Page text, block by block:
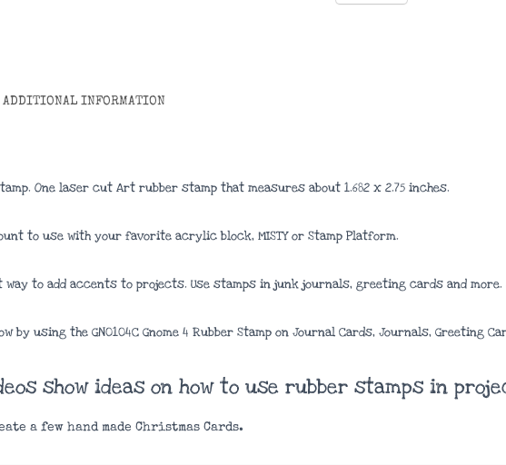
ADDITIONAL INFORMATION
One laser cut Art rubber stamp that measures about 1.682 x 2.75 inches.
to use with your favorite acrylic block, MISTY or Stamp Platform.
way to add accents to projects. Use stamps in junk journals, greeting cards and
using the GN0104C Gnome 4 Rubber Stamp on Journal Cards, Journals, Greeting
show ideas on how to use rubber stamps in
a few hand made Christmas Cards.